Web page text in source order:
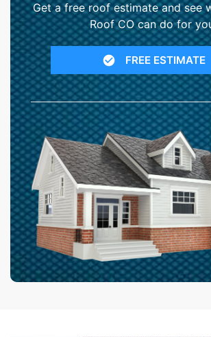
Get a free roof estimate and see
Roof CO can do for
FREE ESTIMATE